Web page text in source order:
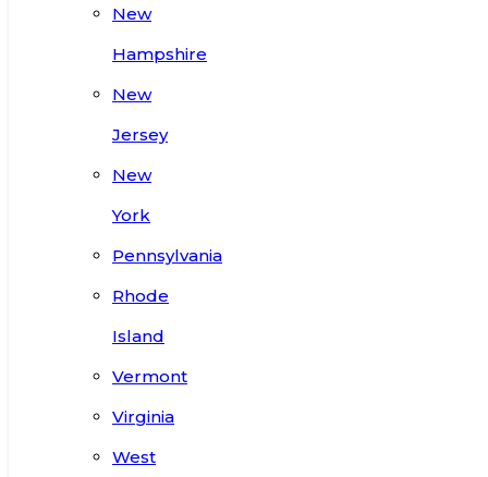
New
Hampshire
New
Jersey
New
York
Pennsylvania
Rhode
Island
Vermont
Virginia
West